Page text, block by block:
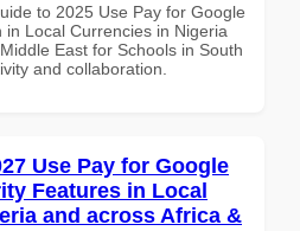
to 2025 Use Pay for Google
Local Currencies in Nigeria
East for Schools in South
and collaboration.
Use Pay for Google
Features in Local
and across Africa &